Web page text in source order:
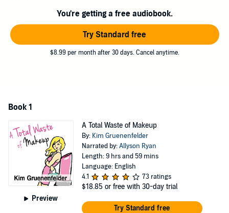
©2006 Kim Gruenenfelder (P)2013 Tantor
You're getting a free audiobook.
Try Standard free
$8.99 per month after 30 days. Cancel anytime.
Book 1
Preview
A Total Waste of Makeup
By: Kim Gruenenfelder
Narrated by:Allyson Ryan
Length: 9 hrs and 59 mins
Language: English
4.1
73 ratings
$18.85 or free with 30-day trial
Try Standard free